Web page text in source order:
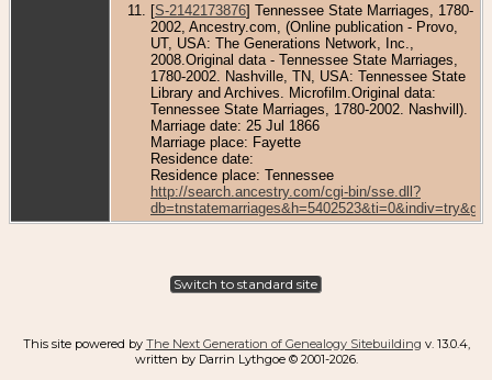
[S-2142173876] Tennessee State Marriages, 1780-
2002, Ancestry.com, (Online publication - Provo,
UT, USA: The Generations Network, Inc.,
2008.Original data - Tennessee State Marriages,
1780-2002. Nashville, TN, USA: Tennessee State
Library and Archives. Microfilm.Original data:
Tennessee State Marriages, 1780-2002. Nashvill).
Marriage date: 25 Jul 1866
Marriage place: Fayette
Residence date:
Residence place: Tennessee
http://search.ancestry.com/cgi-bin/sse.dll?
Switch to standard site
This site powered by The Next Generation of Genealogy Sitebuilding v. 13.0.4,
written by Darrin Lythgoe © 2001-2026.